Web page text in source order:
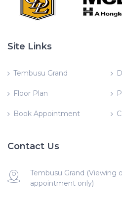
Site Links
Tembusu Grand
Floor Plan
Book Appointment
Contact Us
Tembusu Grand (Viewing
appointment only)